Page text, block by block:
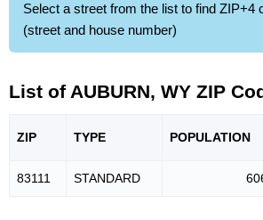
Select a street from the list to find ZIP+4
(street and house number)
List of AUBURN, WY ZIP
ZIP TYPE POPULATION
83111 STANDARD